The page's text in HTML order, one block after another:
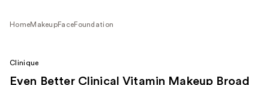
HomeMakeupFaceFoundation
Clinique
Even Better Clinical Vitamin Makeup Broad